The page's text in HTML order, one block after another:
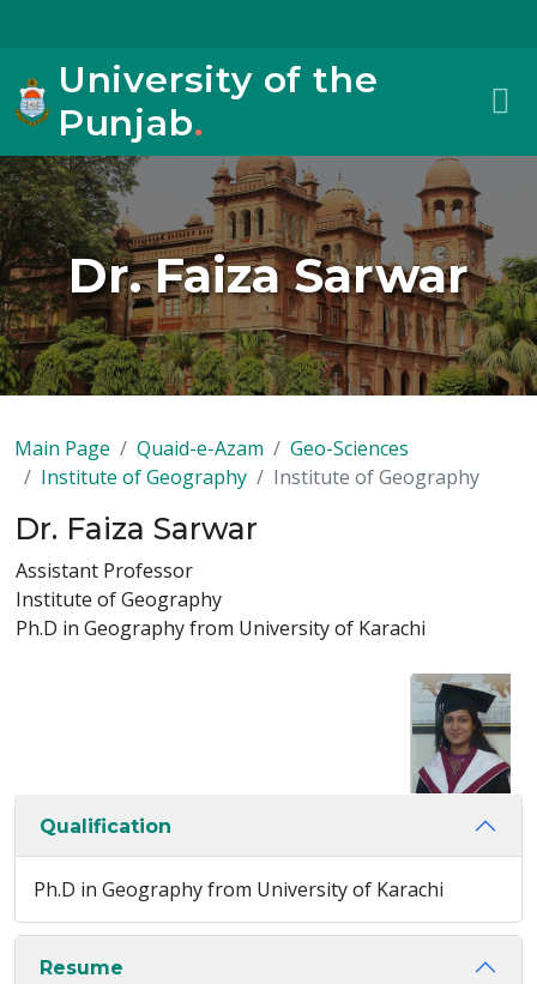
University of the
Punjab.
Dr. Faiza Sarwar
Main Page Quaid-e-Azam
Geo-Sciences
Institute of Geography
Institute of Geography
Dr. Faiza Sarwar
Assistant Professor
Institute of Geography
Ph.D in Geography from University of Karachi
Qualification
Ph.D in Geography from University of Karachi
Resume